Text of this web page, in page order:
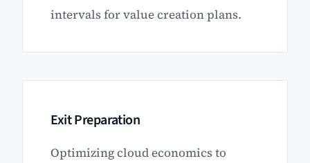
intervals for value creation plans.
Exit Preparation
Optimizing cloud economics to